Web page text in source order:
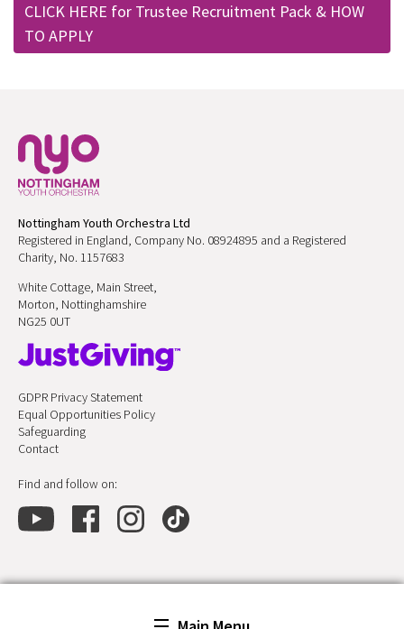
CLICK HERE for Trustee Recruitment Pack & HOW
TO APPLY
Nottingham Youth Orchestra Ltd
Registered in England, Company No. 08924895 and a Registered
Charity, No. 1157683
White Cottage, Main Street,
Morton, Nottinghamshire
NG25 0UT
GDPR Privacy Statement
Equal Opportunities Policy
Safeguarding
Contact
Find and follow on: